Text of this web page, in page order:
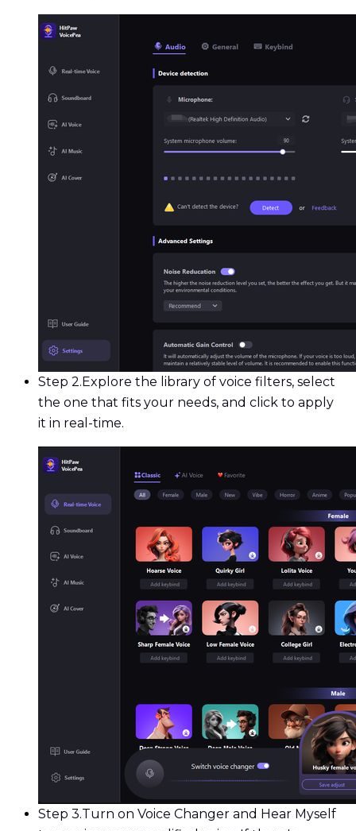
Step 2. Explore the library of voice filters, select
the one that fits your needs, and click to apply
it in real-time.
Step 3.Turn on Voice Changer and Hear Myself